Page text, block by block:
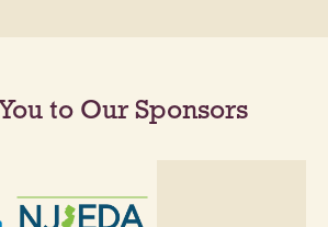
to Our Sponsors